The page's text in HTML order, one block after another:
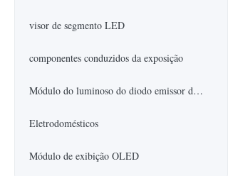
visor de segmento LED
componentes conduzidos da exposição
Módulo do luminoso do diodo emissor de luz
Eletrodomésticos
Módulo de exibição OLED